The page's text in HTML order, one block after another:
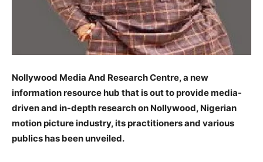
Nollywood Media And Research Centre, a new
information resource hub that is out to provide media-
driven and in-depth research on Nollywood, Nigerian
motion picture industry, its practitioners and various
publics has been unveiled.